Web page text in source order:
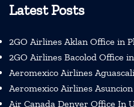
Latest Posts
2GO Airlines Aklan Office in
2GO Airlines Bacolod Office
Aeromexico Airlines
Aeromexico Airlines
Air Canada Denver Office In